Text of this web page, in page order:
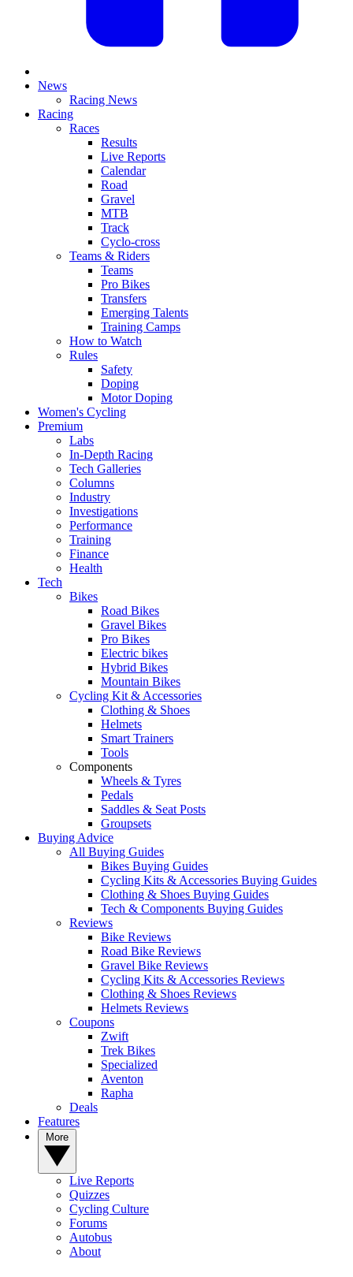
News
Racing News
Racing
Races
Results
Live Reports
Calendar
Road
Gravel
MTB
Track
Cyclo-cross
Teams & Riders
Teams
Pro Bikes
Transfers
Emerging Talents
Training Camps
How to Watch
Rules
Safety
Doping
Motor Doping
Women's Cycling
Premium
Labs
In-Depth Racing
Tech Galleries
Columns
Industry
Investigations
Performance
Training
Finance
Health
Tech
Bikes
Road Bikes
Gravel Bikes
Pro Bikes
Electric bikes
Hybrid Bikes
Mountain Bikes
Cycling Kit & Accessories
Clothing & Shoes
Helmets
Smart Trainers
Tools
Components
Wheels & Tyres
Pedals
Saddles & Seat Posts
Groupsets
Buying Advice
All Buying Guides
Bikes Buying Guides
Cycling Kits & Accessories Buying Guides
Clothing & Shoes Buying Guides
Tech & Components Buying Guides
Reviews
Bike Reviews
Road Bike Reviews
Gravel Bike Reviews
Cycling Kits & Accessories Reviews
Clothing & Shoes Reviews
Helmets Reviews
Coupons
Zwift
Trek Bikes
Specialized
Aventon
Rapha
Deals
Features
Live Reports
Quizzes
Cycling Culture
Forums
Autobus
About